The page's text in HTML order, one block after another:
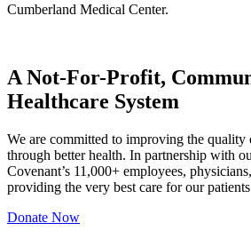
Cumberland Medical Center.
A Not-For-Profit,
Healthcare System
We are committed to improving the quality
through better health. In partnership with
Covenant’s 11,000+ employees,
providing the very best care for our
Donate Now